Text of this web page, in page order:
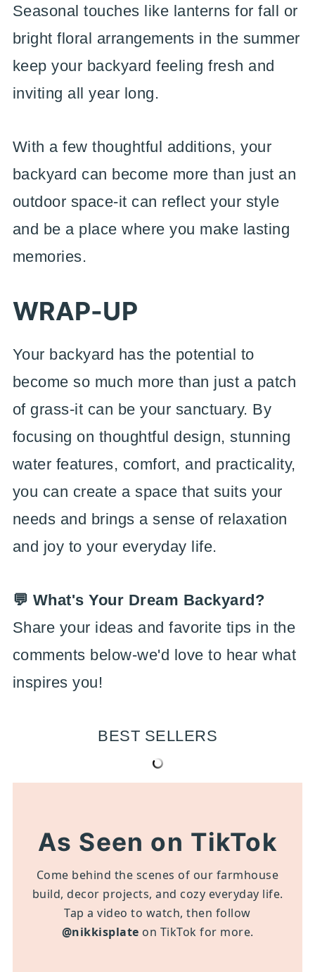
Seasonal touches like lanterns for fall or
bright floral arrangements in the summer
keep your backyard feeling fresh and
inviting all year long.
With a few thoughtful additions, your
backyard can become more than just an
outdoor space-it can reflect your style
and be a place where you make lasting
memories.
WRAP-UP
Your backyard has the potential to
become so much more than just a patch
of grass-it can be your sanctuary. By
focusing on thoughtful design, stunning
water features, comfort, and practicality,
you can create a space that suits your
needs and brings a sense of relaxation
and joy to your everyday life.
💬 What's Your Dream Backyard?
Share your ideas and favorite tips in the
comments below-we'd love to hear what
inspires you!
BEST SELLERS
As Seen on TikTok
Come behind the scenes of our farmhouse
build, decor projects, and cozy everyday life.
Tap a video to watch, then follow
@nikkisplate on TikTok for more.